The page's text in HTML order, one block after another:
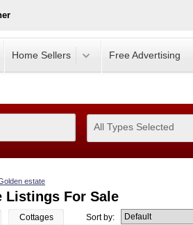
Home Sellers Free Advertising
All Types Selected
estate
Listings For Sale
Cottages Sort by: